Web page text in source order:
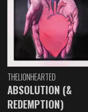
THELIONHEARTED
ABSOLUTION (&
REDEMPTION)